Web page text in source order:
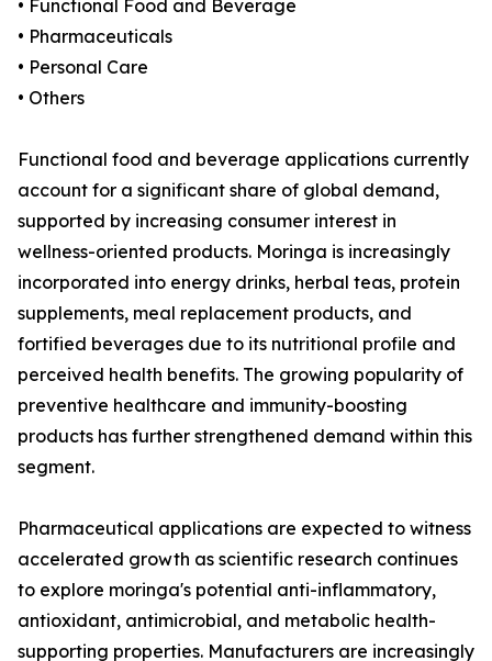
• Functional Food and Beverage
• Pharmaceuticals
• Personal Care
• Others
Functional food and beverage applications currently
account for a significant share of global demand,
supported by increasing consumer interest in
wellness-oriented products. Moringa is increasingly
incorporated into energy drinks, herbal teas, protein
supplements, meal replacement products, and
fortified beverages due to its nutritional profile and
perceived health benefits. The growing popularity of
preventive healthcare and immunity-boosting
products has further strengthened demand within this
segment.
Pharmaceutical applications are expected to witness
accelerated growth as scientific research continues
to explore moringa's potential anti-inflammatory,
antioxidant, antimicrobial, and metabolic health-
supporting properties. Manufacturers are increasingly